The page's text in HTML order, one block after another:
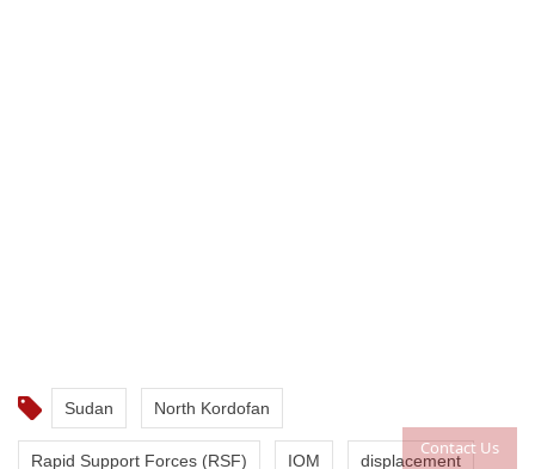
Contact Us
Sudan North Kordofan
Rapid Support Forces (RSF) IOM displacement